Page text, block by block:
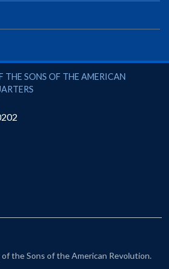
Search Systems
Rifle project
of the American Revolution
SONS OF THE AMERICAN
the Sons of the American Revolution.